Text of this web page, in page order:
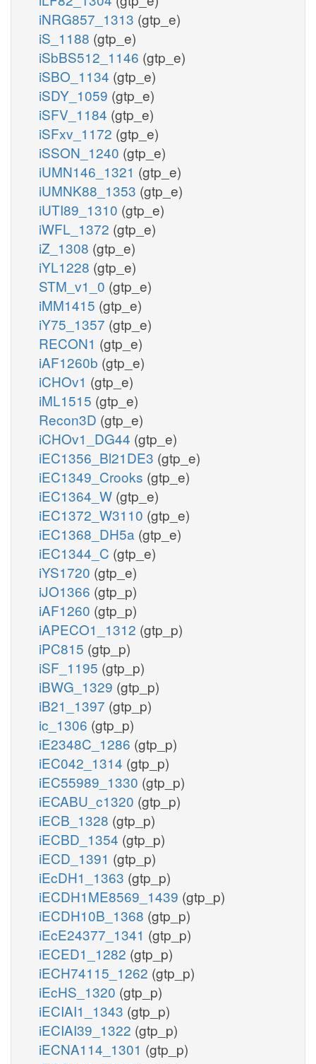
iNRG857_1313 (gtp_e)
iS_1188 (gtp_e)
iSbBS512_1146 (gtp_e)
iSBO_1134 (gtp_e)
iSDY_1059 (gtp_e)
iSFV_1184 (gtp_e)
iSFxv_1172 (gtp_e)
iSSON_1240 (gtp_e)
iUMN146_1321 (gtp_e)
iUMNK88_1353 (gtp_e)
iUTI89_1310 (gtp_e)
iWFL_1372 (gtp_e)
iZ_1308 (gtp_e)
iYL1228 (gtp_e)
STM_v1_0 (gtp_e)
iMM1415 (gtp_e)
iY75_1357 (gtp_e)
RECON1 (gtp_e)
iAF1260b (gtp_e)
iCHOv1 (gtp_e)
iML1515 (gtp_e)
Recon3D (gtp_e)
iCHOv1_DG44 (gtp_e)
iEC1356_Bl21DE3 (gtp_e)
iEC1349_Crooks (gtp_e)
iEC1364_W (gtp_e)
iEC1372_W3110 (gtp_e)
iEC1368_DH5a (gtp_e)
iEC1344_C (gtp_e)
iYS1720 (gtp_e)
iJO1366 (gtp_p)
iAF1260 (gtp_p)
iAPECO1_1312 (gtp_p)
iPC815 (gtp_p)
iSF_1195 (gtp_p)
iBWG_1329 (gtp_p)
iB21_1397 (gtp_p)
ic_1306 (gtp_p)
iE2348C_1286 (gtp_p)
iEC042_1314 (gtp_p)
iEC55989_1330 (gtp_p)
iECABU_c1320 (gtp_p)
iECB_1328 (gtp_p)
iECBD_1354 (gtp_p)
iECD_1391 (gtp_p)
iEcDH1_1363 (gtp_p)
iECDH1ME8569_1439 (gtp_p)
iECDH10B_1368 (gtp_p)
iEcE24377_1341 (gtp_p)
iECED1_1282 (gtp_p)
iECH74115_1262 (gtp_p)
iEcHS_1320 (gtp_p)
iECIAI1_1343 (gtp_p)
iECIAI39_1322 (gtp_p)
iECNA114_1301 (gtp_p)